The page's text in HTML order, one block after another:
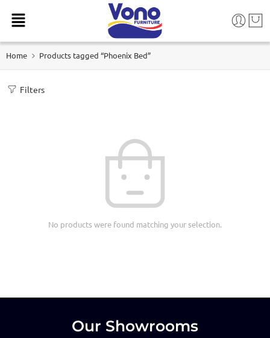
Home Products tagged “Phoenix Bed”
Filters
No products were found matching your selection.
Our Showrooms